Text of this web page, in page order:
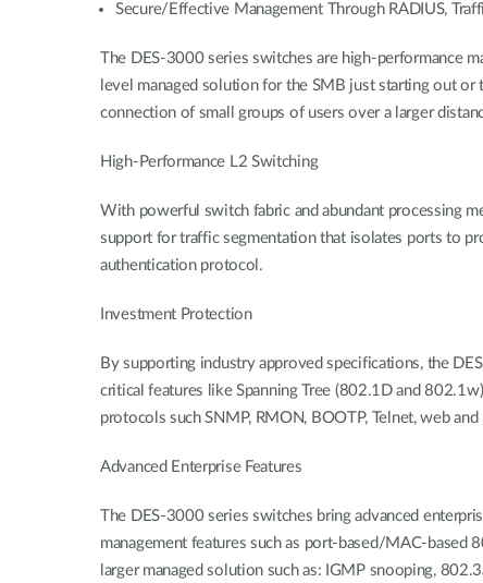
Secure/Effective Management Through RADIUS,
The DES-3000 series switches are high-performance
level managed solution for the SMB just starting out
connection of small groups of users over a larger
High-Performance L2 Switching
With powerful switch fabric and abundant processing
support for traffic segmentation that isolates ports to
authentication protocol.
Investment Protection
By supporting industry approved specifications, the
critical features like Spanning Tree (802.1D and
protocols such SNMP, RMON, BOOTP, Telnet, web
Advanced Enterprise Features
The DES-3000 series switches bring advanced
management features such as port-based/MAC-
larger managed solution such as: IGMP snooping,